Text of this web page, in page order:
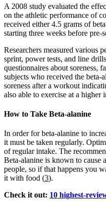
A 2008 study evaluated the
on the athletic performance of
received either 4.5 grams of
starting three weeks before pre-
Researchers measured various
sprint, power tests, and line
questionnaires about soreness,
subjects who received the beta-
soreness after a workout
also able to exercise at a higher
How to Take Beta-alanine
In order for beta-alanine to
it must be taken regularly.
of regular intake. The
Beta-alanine is known to cause
people, so if that happens you
it with food (3).
Check it out: 10 highest-